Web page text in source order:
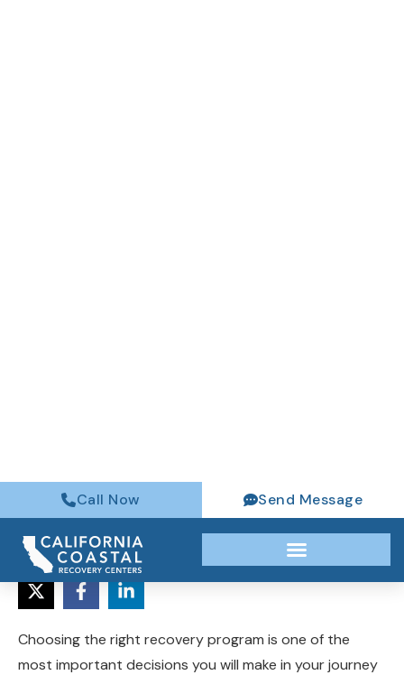
Choosing the right recovery program is one of the
most important decisions you will make in your journey
toward sobriety. With multiple options available for an